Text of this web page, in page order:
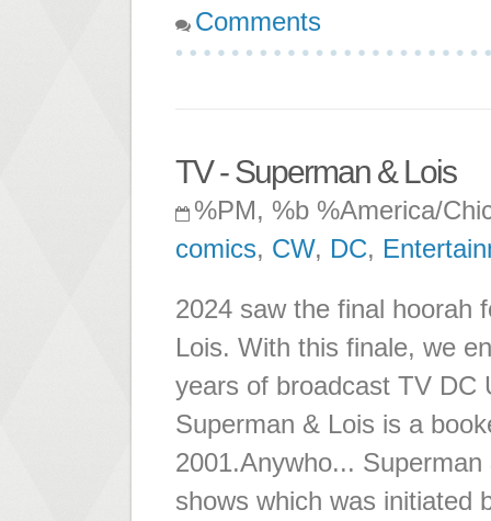
Comments
TV - Superman & Lois
%PM, %b %America/
comics, CW, DC,
2024 saw the final hoorah
Lois. With this finale, we
years of broadcast TV DC
Superman & Lois is a
2001.Anywho...
shows which was initiated